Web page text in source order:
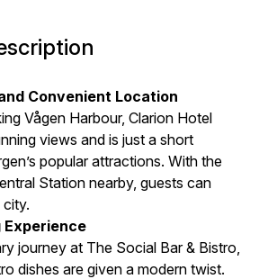
Convenient Location
Vågen Harbour, Clarion Hotel
views and is just a short
popular attractions. With the
Station nearby, guests can
Experience
journey at The Social Bar & Bistro,
dishes are given a modern twist.